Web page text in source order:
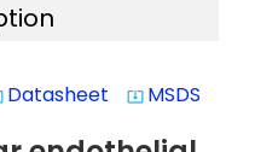
Datasheet system_update_alt MSDS